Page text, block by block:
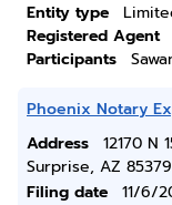
Entity type
Registered Agent
Participants
Phoenix Notary
Address
12170 N
Surprise, AZ 85379
Filing date
11/6/